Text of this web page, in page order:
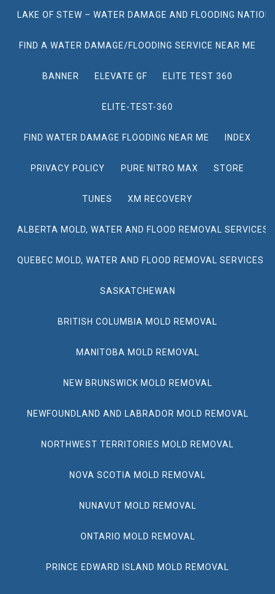
LAKE OF STEW – WATER DAMAGE AND FLOODING
FIND A WATER DAMAGE/FLOODING SERVICE NEAR ME
BANNER ELEVATE GF ELITE TEST 360
ELITE-TEST-360
FIND WATER DAMAGE FLOODING NEAR ME INDEX
PRIVACY POLICY PURE NITRO MAX STORE
TUNES XM RECOVERY
ALBERTA MOLD, WATER AND FLOOD REMOVAL SERVICES
QUEBEC MOLD, WATER AND FLOOD REMOVAL SERVICES
SASKATCHEWAN
BRITISH COLUMBIA MOLD REMOVAL
MANITOBA MOLD REMOVAL
NEW BRUNSWICK MOLD REMOVAL
NEWFOUNDLAND AND LABRADOR MOLD REMOVAL
NORTHWEST TERRITORIES MOLD REMOVAL
NOVA SCOTIA MOLD REMOVAL
NUNAVUT MOLD REMOVAL
ONTARIO MOLD REMOVAL
PRINCE EDWARD ISLAND MOLD REMOVAL